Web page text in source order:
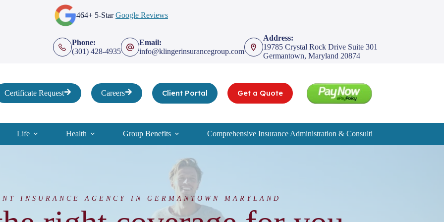
464+ 5-StarGoogle Reviews
Phone:
(301) 428-4935
Email:
info@klingerinsurancegroup.com
Address:
19785 Crystal Rock Drive Suite 301
Germantown, Maryland 20874
Certificate Request Careers Client Portal Get a Quote
Life Health Group Benefits Comprehensive Insurance Administration & Consulting Services
INSURANCE AGENCY IN GERMANTOWN MARYLAND